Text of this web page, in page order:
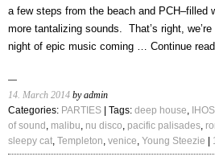
a few steps from the beach and PCH–filled
more tantalizing sounds. That’s right,
night of epic music coming … Continue
14. March 2014 by admin
Categories: PARTIES | Tags: deep house,
of sound , malibu, nu disco, pacific palisades,
sleepy cat, Templeton, venice, Young Steezie